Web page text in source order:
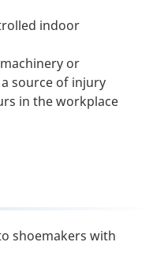
indoor
or
source of injury
in the workplace
shoemakers with